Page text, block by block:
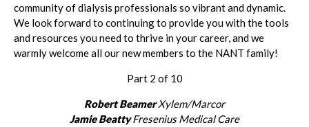
community of dialysis professionals so vibrant and dynamic.
We look forward to continuing to provide you with the tools
and resources you need to thrive in your career, and we
warmly welcome all our new members to the NANT family!
Part 2 of 10
Robert BeamerXylem/Marcor
Jamie BeattyFresenius Medical Care